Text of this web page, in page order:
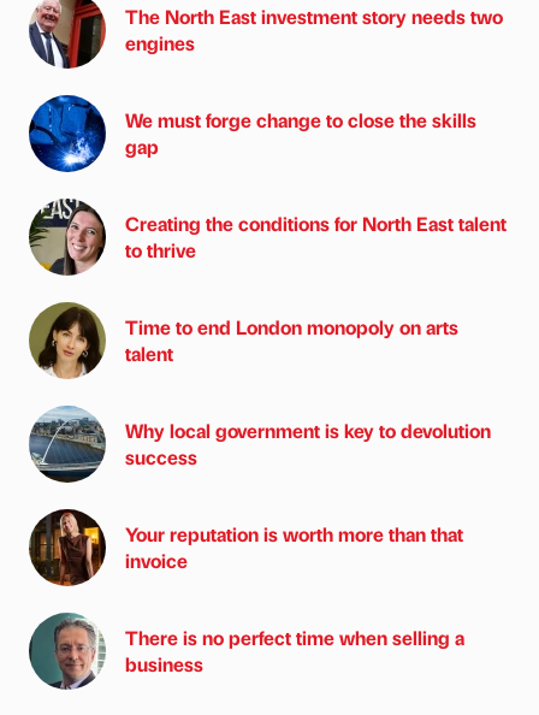
The North East investment story needs two
engines
We must forge change to close the skills
gap
Creating the conditions for North East talent
to thrive
Time to end London monopoly on arts
talent
Why local government is key to devolution
success
Your reputation is worth more than that
invoice
There is no perfect time when selling a
business